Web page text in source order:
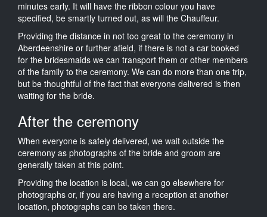
minutes early. It will have the ribbon colour you have
specified, be smartly turned out, as will the Chauffeur.
Providing the distance in not too great to the ceremony in
Aberdeenshire or further afield, if there is not a car booked
for the bridesmaids we can transport them or other members
of the family to the ceremony. We can do more than one trip,
but be thoughtful of the fact that everyone delivered is then
waiting for the bride.
After the ceremony
When everyone is safely delivered, we wait outside the
ceremony as photographs of the bride and groom are
generally taken at this point.
Providing the location is local, we can go elsewhere for
photographs or, if you are having a reception at another
location, photographs can be taken there.